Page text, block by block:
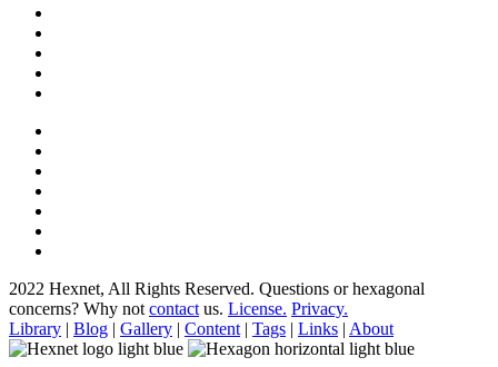
2022 Hexnet, All Rights Reserved. Questions or hexagonal
concerns? Why not contact us. License. Privacy.
Library | Blog | Gallery | Content | Tags | Links | About